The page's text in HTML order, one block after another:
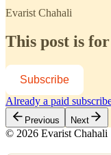
Evarist Chahali
This post is
Subscribe
Already a paid
Previous Next
© 2026 Evarist Chahali